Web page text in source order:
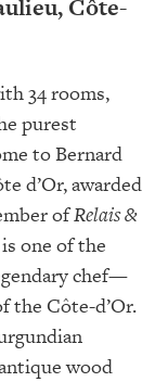
Côte-
34 rooms,
purest
to Bernard
d’Or, awarded
ofRelais &
is one of the
chef—
the Côte-d’Or.
wood